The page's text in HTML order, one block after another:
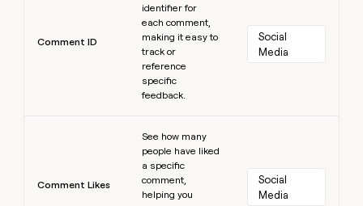
Comment ID
identifier for
each comment,
making it easy to
track or
reference
specific
feedback.
Social
Media
Comment Likes
See how many
people have liked
a specific
comment,
helping you
Social
Media